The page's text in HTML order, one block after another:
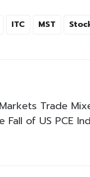
ITC MST
Trade
Fall of US PCE